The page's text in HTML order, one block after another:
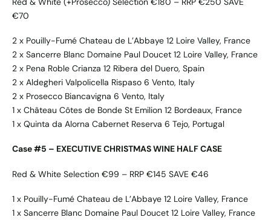
€70
2 x Pouilly-Fumé Chateau de L’Abbaye 12 Loire Valley, France
2 x Sancerre Blanc Domaine Paul Doucet 12 Loire Valley, France
2 x Pena Roble Crianza 12 Ribera del Duero, Spain
2 x Aldegheri Valpolicella Rispaso 6 Vento, Italy
2 x Prosecco Biancavigna 6 Vento, Italy
1 x Château Côtes de Bonde St Emilion 12 Bordeaux, France
1 x Quinta da Alorna Cabernet Reserva 6 Tejo, Portugal
Case #5 – EXECUTIVE CHRISTMAS WINE HALF CASE
Red & White Selection €99 – RRP €145 SAVE €46
1 x Pouilly-Fumé Chateau de L’Abbaye 12 Loire Valley, France
1 x Sancerre Blanc Domaine Paul Doucet 12 Loire Valley, France